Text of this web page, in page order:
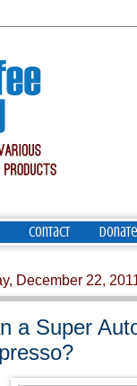
Contact Donate
December 22,
a Super